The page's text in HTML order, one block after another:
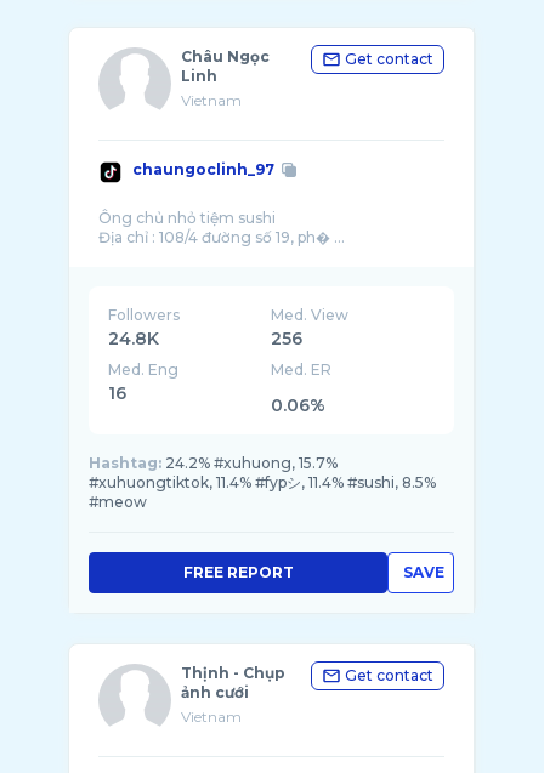
Châu Ngọc
Linh
Vietnam
Get contact
chaungoclinh_97
Ông chủ nhỏ tiệm sushi
Địa chỉ : 108/4 đường số 19, ph� ...
Followers
24.8K
Med. View
256
Med. Eng
16
Med. ER
0.06%
Hashtag: 24.2% #xuhuong, 15.7%
#xuhuongtiktok, 11.4% #fypシ, 11.4% #sushi, 8.5%
#meow
SAVE
FREE REPORT
Thịnh - Chụp
ảnh cưới
Vietnam
Get contact